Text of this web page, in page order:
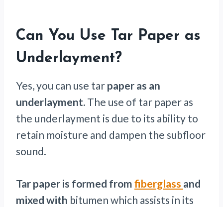
Can You Use Tar Paper as
Underlayment?
Yes, you can use tar paper as an
underlayment. The use of tar paper as
the underlayment is due to its ability to
retain moisture and dampen the subfloor
sound.
Tar paper is formed from fiberglass and
mixed with bitumen which assists in its